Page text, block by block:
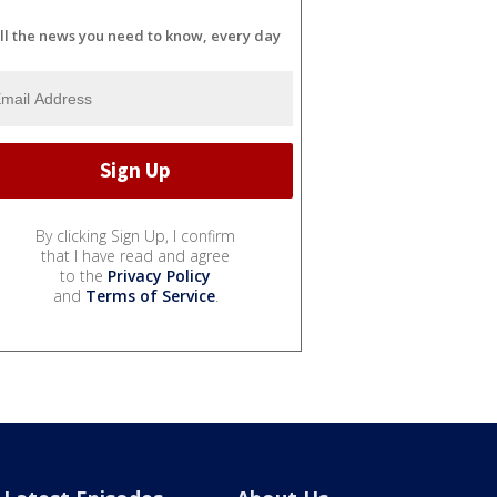
the news you need to know, every day
By clicking Sign Up, I confirm
that I have read and agree
to the Privacy Policy
and Terms of Service.